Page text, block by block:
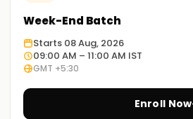
Week-End Batch
Starts 08 Aug, 2026
09:00 AM – 11:00 AM IST
GMT +5:30
Enroll Now